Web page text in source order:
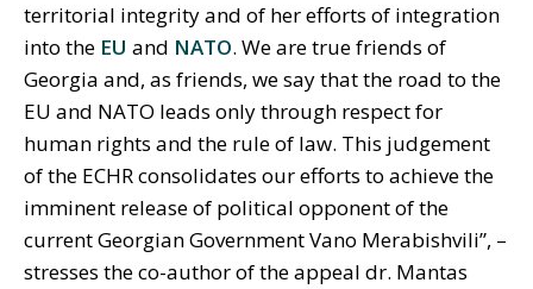
territorial integrity and of her efforts of integration
into the EU and NATO. We are true friends of
Georgia and, as friends, we say that the road to the
EU and NATO leads only through respect for
human rights and the rule of law. This judgement
of the ECHR consolidates our efforts to achieve the
imminent release of political opponent of the
current Georgian Government Vano Merabishvili”, –
stresses the co-author of the appeal dr. Mantas